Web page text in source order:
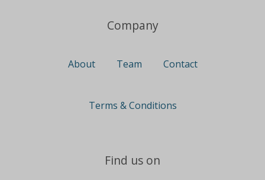
Company
About Team Contact
Terms & Conditions
Find us on